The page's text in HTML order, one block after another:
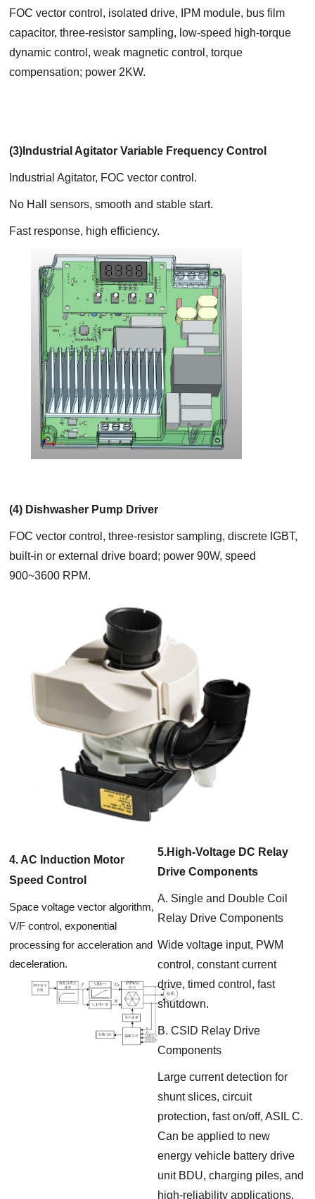
FOC vector control, isolated drive, IPM module, bus film
capacitor, three-resistor sampling, low-speed high-torque
dynamic control, weak magnetic control, torque
compensation; power 2KW.
(3)Industrial Agitator Variable Frequency Control
Industrial Agitator, FOC vector control.
No Hall sensors, smooth and stable start.
Fast response, high efficiency.
(4) Dishwasher Pump Driver
FOC vector control, three-resistor sampling, discrete IGBT,
built-in or external drive board; power 90W, speed
900~3600 RPM.
4. AC Induction Motor
Speed Control
Space voltage vector algorithm,
V/F control, exponential
processing for acceleration and
deceleration.
5.High-Voltage DC Relay
Drive Components
A. Single and Double Coil
Relay Drive Components
Wide voltage input, PWM
control, constant current
drive, timed control, fast
shutdown.
B. CSID Relay Drive
Components
Large current detection for
shunt slices, circuit
protection, fast on/off, ASIL C.
Can be applied to new
energy vehicle battery drive
unit BDU, charging piles, and
high-reliability applications.